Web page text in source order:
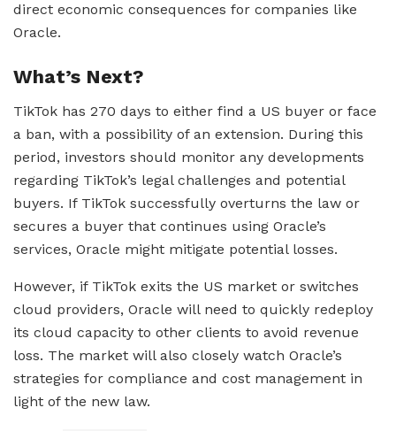
direct economic consequences for companies like
Oracle.
What’s Next?
TikTok has 270 days to either find a US buyer or face
a ban, with a possibility of an extension. During this
period, investors should monitor any developments
regarding TikTok’s legal challenges and potential
buyers. If TikTok successfully overturns the law or
secures a buyer that continues using Oracle’s
services, Oracle might mitigate potential losses.
However, if TikTok exits the US market or switches
cloud providers, Oracle will need to quickly redeploy
its cloud capacity to other clients to avoid revenue
loss. The market will also closely watch Oracle’s
strategies for compliance and cost management in
light of the new law.